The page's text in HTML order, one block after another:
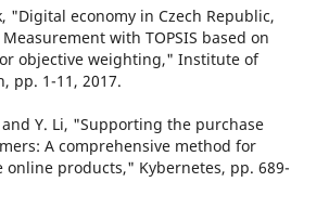
"Digital economy in Czech Republic,
with TOPSIS based on
objective weighting," Institute of
pp. 1-11, 2017.
and Y. Li, "Supporting the purchase
A comprehensive method for
products," Kybernetes, pp. 689-